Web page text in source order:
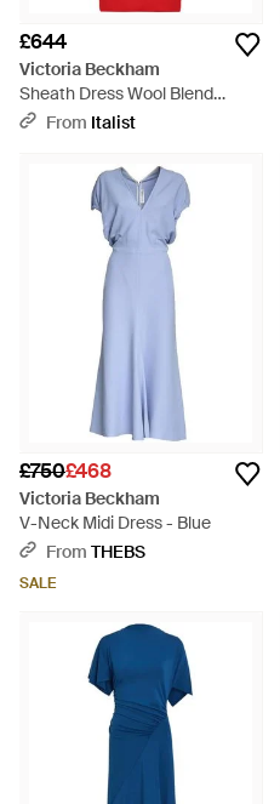
£644
Victoria Beckham
Sheath Dress Wool Blend
Polyester - Red
From Italist
£750£468
Victoria Beckham
V-Neck Midi Dress - Blue
From THEBS
SALE